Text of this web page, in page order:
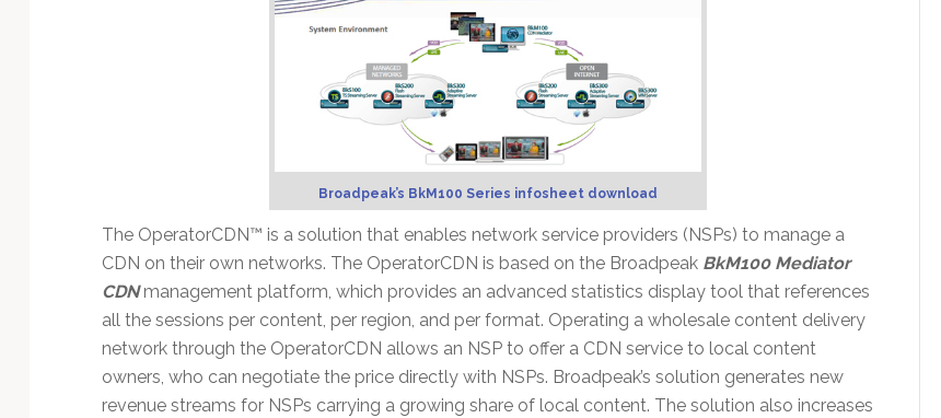
Broadpeak’s BkM100 Series infosheet download
The OperatorCDN™ is a solution that enables network service providers (NSPs) to manage a
CDN on their own networks. The OperatorCDN is based on the BroadpeakBkM100 Mediator
CDNmanagement platform, which provides an advanced statistics display tool that references
all the sessions per content, per region, and per format. Operating a wholesale content delivery
network through the OperatorCDN allows an NSP to offer a CDN service to local content
owners, who can negotiate the price directly with NSPs. Broadpeak’s solution generates new
revenue streams for NSPs carrying a growing share of local content. The solution also increases